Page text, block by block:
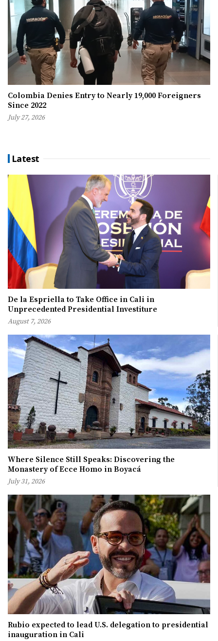
Colombia Denies Entry to Nearly 19,000 Foreigners
Since 2022
July 27, 2026
Latest
De la Espriella to Take Office in Cali in
Unprecedented Presidential Investiture
August 7, 2026
Where Silence Still Speaks: Discovering the
Monastery of Ecce Homo in Boyacá
July 31, 2026
Rubio expected to lead U.S. delegation to presidential
inauguration in Cali